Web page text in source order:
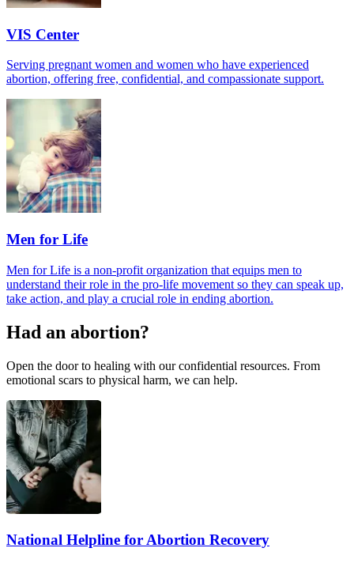
VIS Center
Serving pregnant women and women who have experienced
abortion, offering free, confidential, and compassionate support.
Men for Life
Men for Life is a non-profit organization that equips men to
understand their role in the pro-life movement so they can speak up,
take action, and play a crucial role in ending abortion.
Had an abortion?
Open the door to healing with our confidential resources. From
emotional scars to physical harm, we can help.
National Helpline for Abortion Recovery